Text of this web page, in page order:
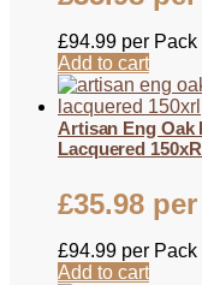
£94.99 per Pack
Add to cart
Artisan Eng Oak
Lacquered
£35.98 per
£94.99 per Pack
Add to cart